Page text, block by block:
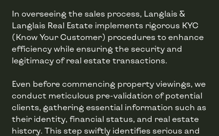
In overseeing the sales process, Langlais &
Langlais Real Estate implements rigorous KYC
(Know Your Customer) procedures to enhance
efficiency while ensuring the security and
legitimacy of real estate transactions.
Even before commencing property viewings, we
conduct meticulous pre-validation of potential
clients, gathering essential information such as
their identity, financial status, and real estate
history. This step swiftly identifies serious and